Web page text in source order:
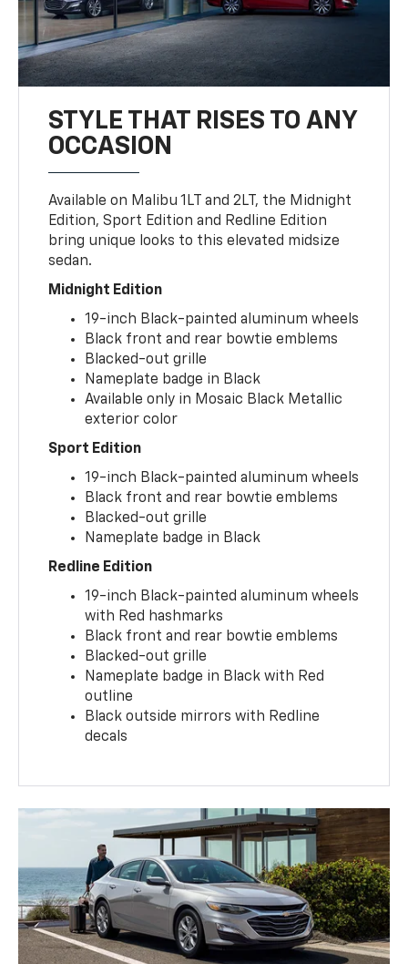
STYLE THAT RISES TO ANY
OCCASION
Available on Malibu 1LT and 2LT, the Midnight
Edition, Sport Edition and Redline Edition
bring unique looks to this elevated midsize
sedan.
Midnight Edition
19-inch Black-painted aluminum wheels
Black front and rear bowtie emblems
Blacked-out grille
Nameplate badge in Black
Available only in Mosaic Black Metallic
exterior color
Sport Edition
19-inch Black-painted aluminum wheels
Black front and rear bowtie emblems
Blacked-out grille
Nameplate badge in Black
Redline Edition
19-inch Black-painted aluminum wheels
with Red hashmarks
Black front and rear bowtie emblems
Blacked-out grille
Nameplate badge in Black with Red
outline
Black outside mirrors with Redline
decals